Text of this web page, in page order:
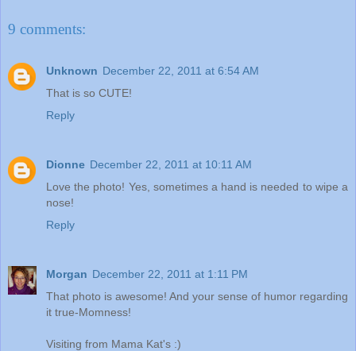
9 comments:
Unknown December 22, 2011 at 6:54 AM
That is so CUTE!
Reply
Dionne December 22, 2011 at 10:11 AM
Love the photo! Yes, sometimes a hand is needed to wipe a
nose!
Reply
Morgan December 22, 2011 at 1:11 PM
That photo is awesome! And your sense of humor regarding
it true-Momness!
Visiting from Mama Kat's :)